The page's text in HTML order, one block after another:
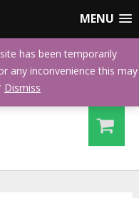
MENU
has been temporarily
any inconvenience this may
Dismiss